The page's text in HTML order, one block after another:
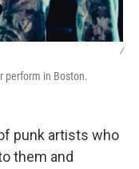
/
perform in Boston.
punk artists who
them and